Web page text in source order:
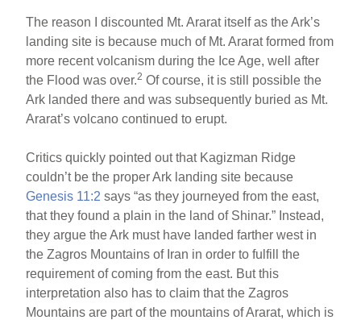
The reason I discounted Mt. Ararat itself as the Ark’s
landing site is because much of Mt. Ararat formed from
more recent volcanism during the Ice Age, well after
the Flood was over.2 Of course, it is still possible the
Ark landed there and was subsequently buried as Mt.
Ararat’s volcano continued to erupt.
Critics quickly pointed out that Kagizman Ridge
couldn’t be the proper Ark landing site because
Genesis 11:2 says “as they journeyed from the east,
that they found a plain in the land of Shinar.” Instead,
they argue the Ark must have landed farther west in
the Zagros Mountains of Iran in order to fulfill the
requirement of coming from the east. But this
interpretation also has to claim that the Zagros
Mountains are part of the mountains of Ararat, which is